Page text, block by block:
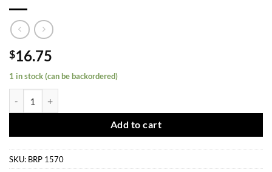
$16.75
1 in stock (can be backordered)
Add to cart
SKU: BRP 1570